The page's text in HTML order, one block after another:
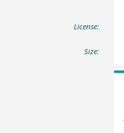
License:
Size: